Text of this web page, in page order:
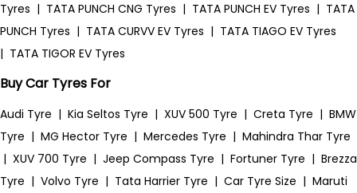
Tyres | TATA PUNCH CNG Tyres | TATA PUNCH EV Tyres | TATA
PUNCH Tyres | TATA CURVV EV Tyres | TATA TIAGO EV Tyres
| TATA TIGOR EV Tyres
Buy Car Tyres For
Audi Tyre | Kia Seltos Tyre | XUV 500 Tyre | Creta Tyre | BMW
Tyre | MG Hector Tyre | Mercedes Tyre | Mahindra Thar Tyre
| XUV 700 Tyre | Jeep Compass Tyre | Fortuner Tyre | Brezza
Tyre | Volvo Tyre | Tata Harrier Tyre | Car Tyre Size | Maruti